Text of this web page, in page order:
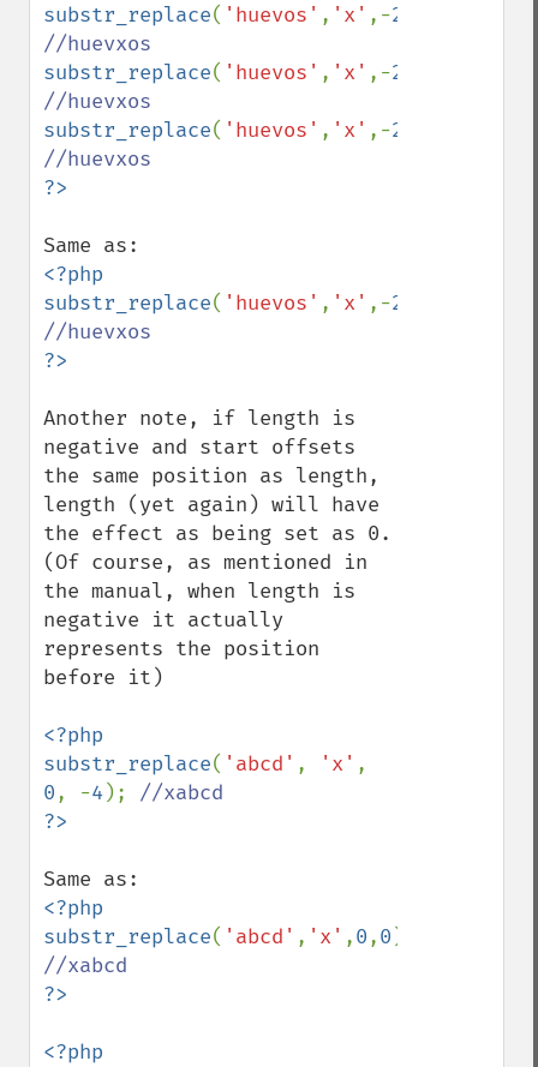
substr_replace( 'huevos' , 'x' ,-2
substr_replace( 'huevos' , 'x' ,-2
substr_replace( 'huevos' , 'x' ,-2
<?php
substr_replace( 'huevos' , 'x' ,-2
Another note, if length is
negative and start offsets
the same position as length,
length (yet again) will have
the effect as being set as 0.
(Of course, as mentioned in
the manual, when length is
negative it actually
represents the position
before it)
<?php
substr_replace( 'abcd' , 'x'
0, -4 );
<?php
substr_replace( 'abcd' , 'x' ,0,0
<?php